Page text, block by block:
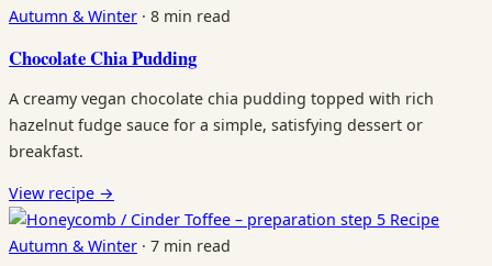
Autumn & Winter · 8 min read
Chocolate Chia Pudding
A creamy vegan chocolate chia pudding topped with rich
hazelnut fudge sauce for a simple, satisfying dessert or
breakfast.
View recipe →
Recipe
Autumn & Winter · 7 min read